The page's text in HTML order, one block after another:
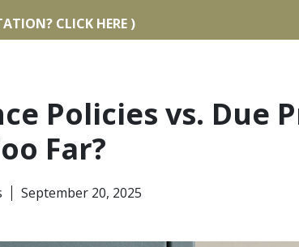
CLICK HERE )
Policies vs. Due
Far?
September 20, 2025